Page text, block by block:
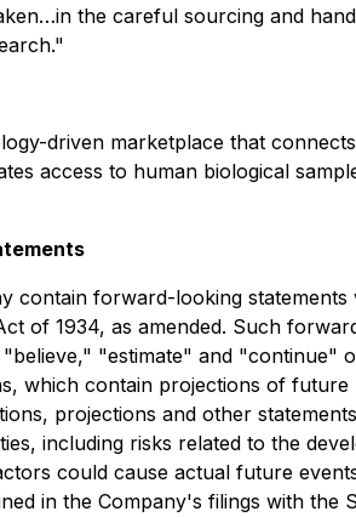
the careful sourcing and
driven marketplace that
access to human biological
contain forward-looking
of 1934, as amended. Such
"estimate" and "continue"
which contain projections of
projections and other
including risks related to the
could cause actual future
in the Company's filings with the